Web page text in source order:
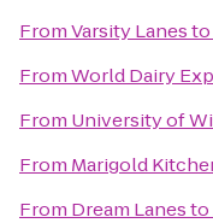
FromVarsity Lanesto
FromWorld Dairy
From University of
From Marigold
From Dream Lanesto